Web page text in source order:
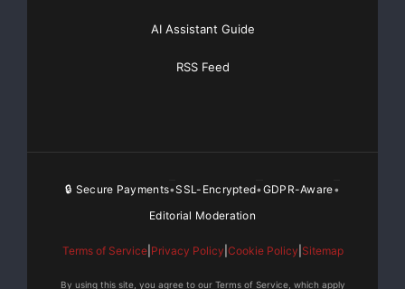
AI Assistant Guide
RSS Feed
🔒 Secure Payments•SSL-Encrypted•GDPR-Aware•
Editorial Moderation
Terms of Service| Privacy Policy Cookie Policy Sitemap
By using this site, you agree to our Terms of Service, which apply